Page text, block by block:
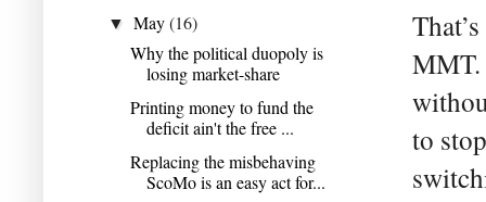
MMT.
to
▼May(16)
Why the political duopoly is
losing market-share
Printing money to fund the
deficit ain't the free ...
Replacing the misbehaving
ScoMo is an easy act for...